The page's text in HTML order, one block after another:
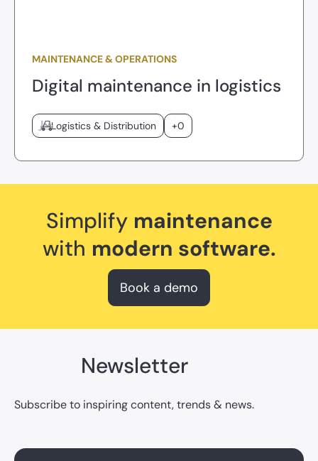
MAINTENANCE & OPERATIONS
Digital maintenance in logistics
Logistics & Distribution +0
Simplify maintenance
with modern software.
Book a demo
Newsletter
Subscribe to inspiring content, trends & news.